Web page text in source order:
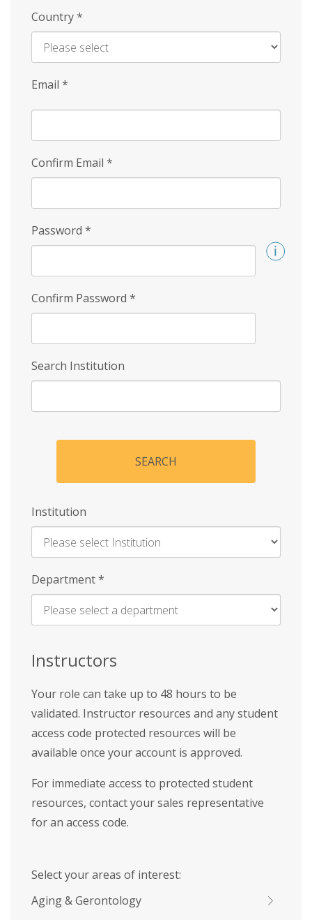
Country*
Email *
Confirm Email *
Password *
Confirm Password *
Search Institution
SEARCH
Institution
Enter
Name
Department*
Instructors
Your role can take up to 48 hours to be
validated. Instructor resources and any student
access code protected resources will be
available once your account is approved.
For immediate access to protected student
resources, contact your sales representative
for an access code.
Select your areas of interest:
Aging & Gerontology